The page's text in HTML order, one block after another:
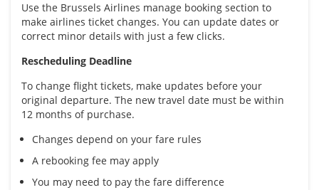
Use the Brussels Airlines manage booking section to
make airlines ticket changes. You can update dates or
correct minor details with just a few clicks.
Rescheduling Deadline
To change flight tickets, make updates before your
original departure. The new travel date must be within
12 months of purchase.
Changes depend on your fare rules
A rebooking fee may apply
You may need to pay the fare difference